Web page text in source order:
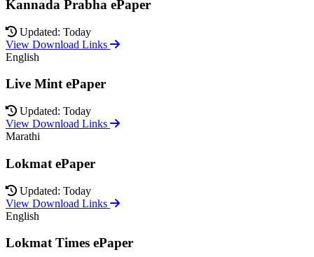
Kannada Prabha ePaper
Updated: Today
View Download Links
English
Live Mint ePaper
Updated: Today
View Download Links
Marathi
Lokmat ePaper
Updated: Today
View Download Links
English
Lokmat Times ePaper